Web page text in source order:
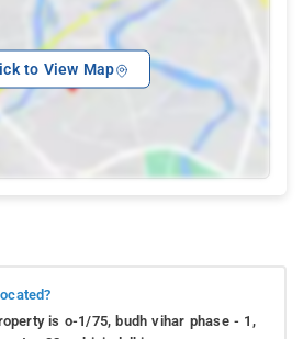
to View Map
is o-1/75, budh vihar phase - 1,